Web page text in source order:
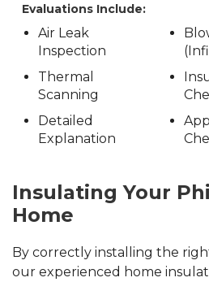
Evaluations Include:
Air Leak
Inspection
Thermal
Scanning
Detailed
Explanation
Insulating Your
Home
By correctly installing the
our experienced home